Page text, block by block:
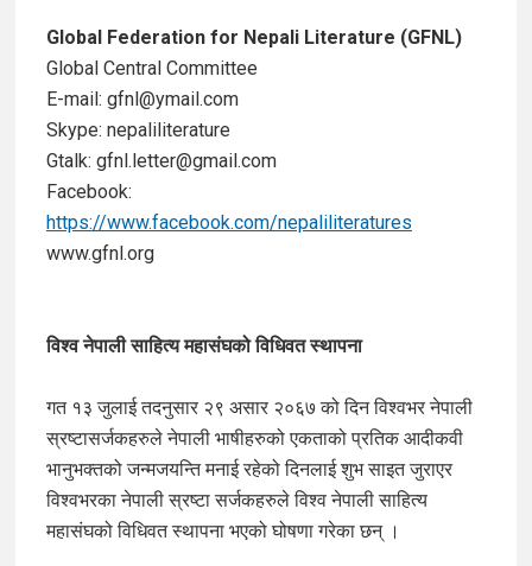
Global Federation for Nepali Literature (GFNL)
Global Central Committee
E-mail: gfnl@ymail.com
Skype: nepaliliterature
Gtalk: gfnl.letter@gmail.com
Facebook:
https://www.facebook.com/nepaliliteratures
www.gfnl.org
विश्व नेपाली साहित्य महासंघको विधिवत स्थापना
गत १३ जुलाई तदनुसार २९ असार २०६७ को दिन विश्वभर नेपाली
स्रष्टासर्जकहरुले नेपाली भाषीहरुको एकताको प्रतिक आदीकवी
भानुभक्तको जन्मजयन्ति मनाई रहेको दिनलाई शुभ साइत जुराएर
विश्वभरका नेपाली स्रष्टा सर्जकहरुले विश्व नेपाली साहित्य
महासंघको विधिवत स्थापना भएको घोषणा गरेका छन् ।